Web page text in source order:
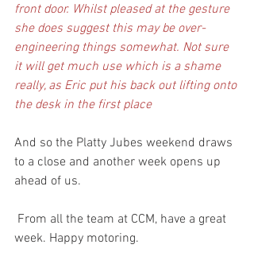
front door. Whilst pleased at the gesture
she does suggest this may be over-
engineering things somewhat. Not sure
it will get much use which is a shame
really, as Eric put his back out lifting onto
the desk in the first place
And so the Platty Jubes weekend draws
to a close and another week opens up
ahead of us.
week. Happy motoring.